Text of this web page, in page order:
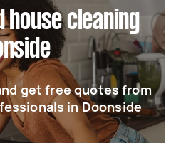
cleaning
get free quotes from
in Doonside